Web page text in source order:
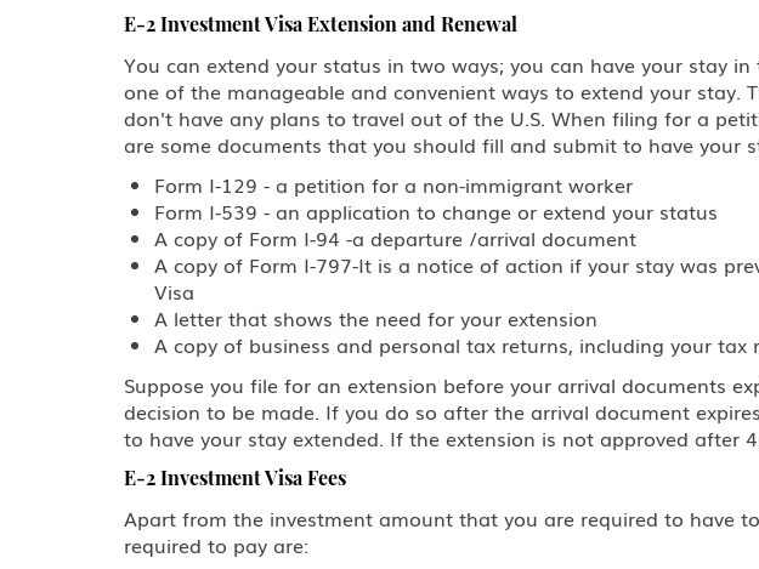
E-2 Investment Visa Extension and Renewal
You can extend your status in two ways; you can have your stay
one of the manageable and convenient ways to extend your stay.
don't have any plans to travel out of the U.S. When filing for a
are some documents that you should fill and submit to have your
Form I-129 - a petition for a non-immigrant worker
Form I-539 - an application to change or extend your status
A copy of Form I-94 -a departure /arrival document
A copy of Form I-797-It is a notice of action if your stay was
Visa
A letter that shows the need for your extension
A copy of business and personal tax returns, including your tax
Suppose you file for an extension before your arrival documents
decision to be made. If you do so after the arrival document
to have your stay extended. If the extension is not approved after
E-2 Investment Visa Fees
Apart from the investment amount that you are required to have
required to pay are: